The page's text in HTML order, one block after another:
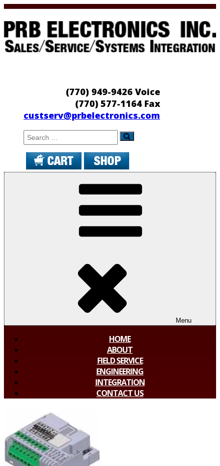
Skip
to
content
(770) 949-9426 Voice
(770) 577-1164 Fax
custserv@prbelectronics.com
Search
Menu
HOME
ABOUT
FIELD SERVICE
ENGINEERING
INTEGRATION
CONTACT US